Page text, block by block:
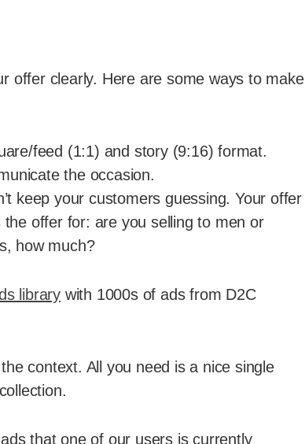
offer clearly. Here are some ways to make
feed (1:1) and story (9:16) format.
the occasion.
keep your customers guessing. Your offer
offer for: are you selling to men or
how much?
library with 1000s of ads from D2C
context. All you need is a nice single
that one of our users is currently